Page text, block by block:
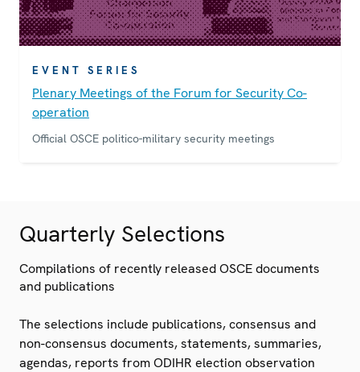
EVENT SERIES
Plenary Meetings of the Forum for Security Co-
operation
Official OSCE politico-military security meetings
Quarterly Selections
Compilations of recently released OSCE documents
and publications
The selections include publications, consensus and
non-consensus documents, statements, summaries,
agendas, reports from ODIHR election observation